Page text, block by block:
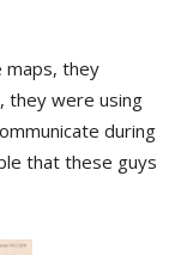
maps, they
they were using
during
that these guys